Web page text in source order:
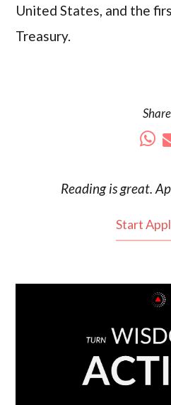
United States, and the
Treasury.
Reading isgreat.
Start